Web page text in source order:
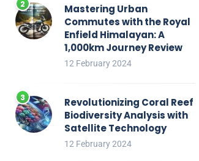
Mastering Urban
Commutes with the Royal
Enfield Himalayan: A
1,000km Journey Review
12 February 2024
Revolutionizing Coral Reef
Biodiversity Analysis with
Satellite Technology
12 February 2024